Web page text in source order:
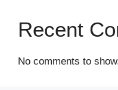
Recent
No comments to